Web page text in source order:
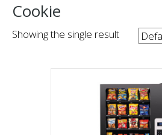
Cookie
Showing the single result